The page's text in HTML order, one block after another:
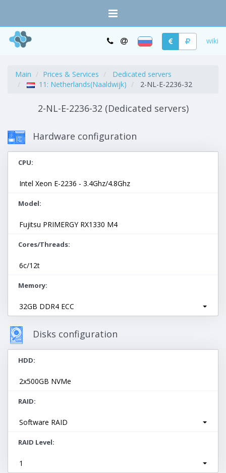
wiki
Main Prices & Services
Dedicated servers
11: Netherlands(Naaldwijk)
2-NL-E-2236-32
2-NL-E-2236-32 (Dedicated servers)
Hardware configuration
CPU
Intel Xeon E-2236 - 3.4Ghz/4.8Ghz
Model
Fujitsu PRIMERGY RX1330 M4
Cores/Threads
6c/12t
Memory
32GB DDR4 ECC
Disks configuration
HDD
2x500GB NVMe
RAID
Software RAID
RAID Level
1